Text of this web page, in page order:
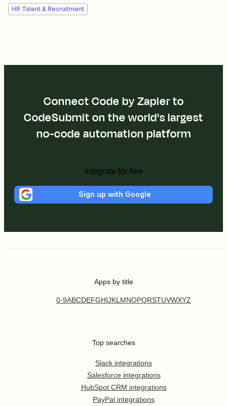
HR Talent & Recruitment
Connect Code by Zapier to
CodeSubmit on the world's largest
no-code automation platform
Integrate for free
Sign up with Google
Apps by title
0-9ABCDEFGHIJKL MNOPQRSTUVWXYZ
Top searches
Slack integrations
Salesforce integrations
HubSpot CRM integrations
PayPal integrations